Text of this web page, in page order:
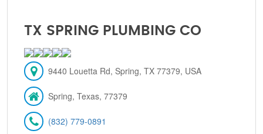
TX SPRING PLUMBING CO
9440 Louetta Rd, Spring, TX 77379, USA
Spring, Texas, 77379
(832) 779-0891